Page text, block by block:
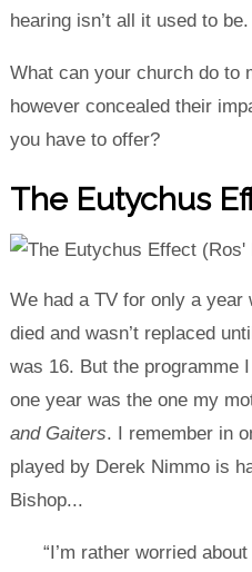
hearing isn’t all it used to be.
What can your church do to
however concealed their
you have to offer?
The Eutychus
We had a TV for only a
died and wasn’t replaced
was 16. But the programme
one year was the one my
and Gaiters. I remember in
played by Derek Nimmo is
Bishop...
“I’m rather worried